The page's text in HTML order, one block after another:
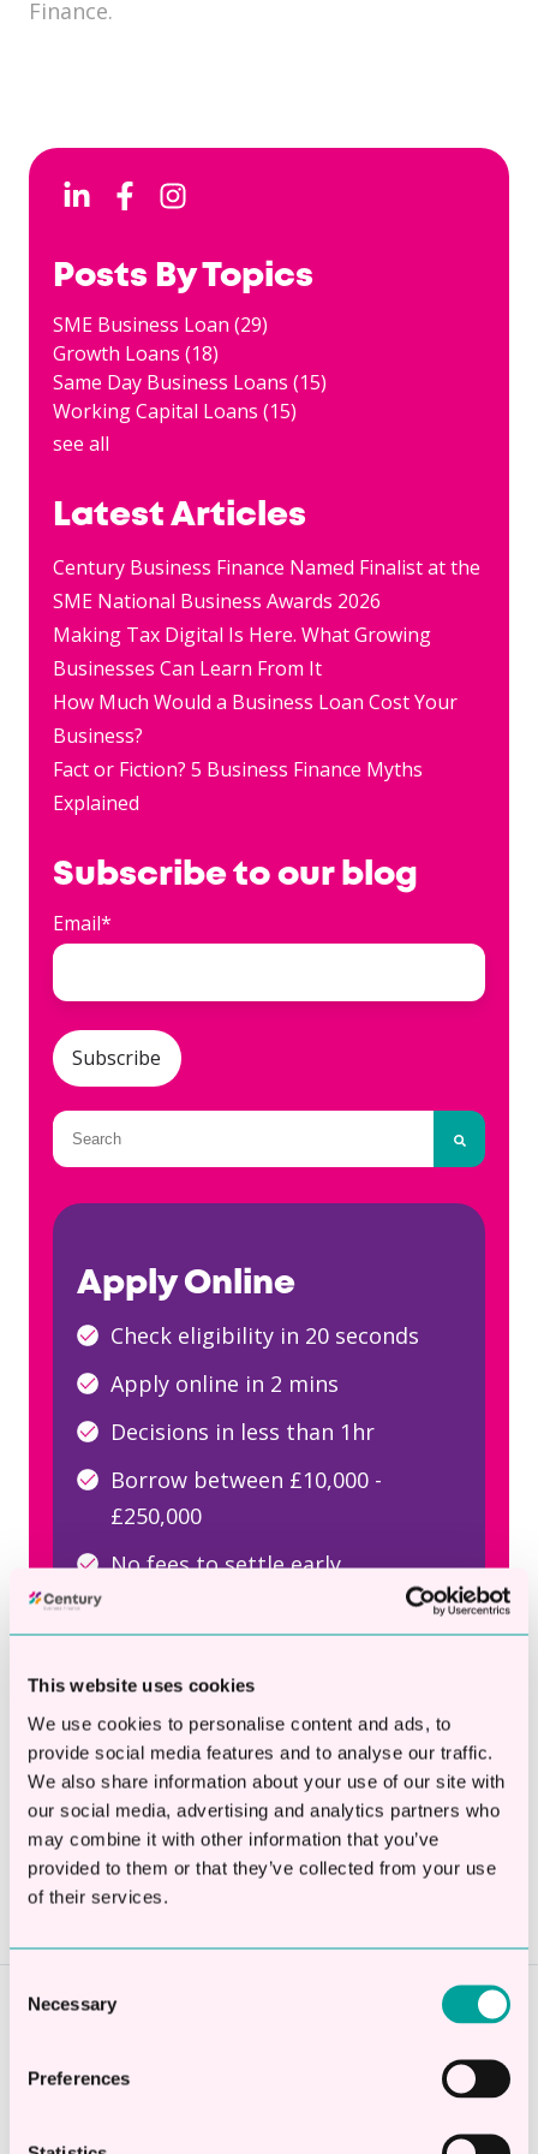
This website uses cookies
We use cookies to personalise content and ads, to
provide social media features and to analyse our traffic.
We also share information about your use of our site with
our social media, advertising and analytics partners who
may combine it with other information that you’ve
provided to them or that they’ve collected from your use
of their services.
Selection
Necessary
Preferences
Finance.
Posts By Topics
SME Business Loan (29)
Growth Loans (18)
Same Day Business Loans (15)
Working Capital Loans (15)
see all
Latest Articles
Century Business Finance Named Finalist at the
SME National Business Awards 2026
Making Tax Digital Is Here. What Growing
Businesses Can Learn From It
How Much Would a Business Loan Cost Your
Business?
Fact or Fiction? 5 Business Finance Myths
Explained
Subscribe to our blog
Email*
This is a search field with an auto-suggest
There are no suggestions because the
Apply Online
Check eligibility in 20 seconds
Apply online in 2 mins
Decisions in less than 1hr
Borrow between £10,000 -
£250,000
No fees to settle early
Apply Now
Share this
Share
on
Share
on
Share
on
← Business Funding Explained